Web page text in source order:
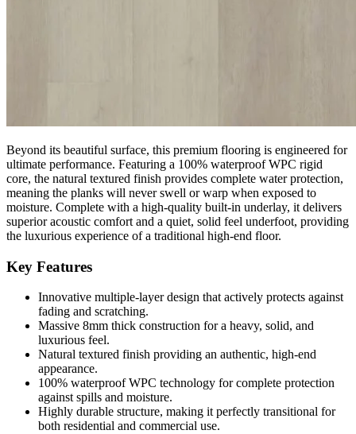
Beyond its beautiful surface, this premium flooring is engineered for
ultimate performance. Featuring a 100% waterproof WPC rigid
core, the natural textured finish provides complete water protection,
meaning the planks will never swell or warp when exposed to
moisture. Complete with a high-quality built-in underlay, it delivers
superior acoustic comfort and a quiet, solid feel underfoot, providing
the luxurious experience of a traditional high-end floor.
Key Features
Innovative multiple-layer design that actively protects against
fading and scratching.
Massive 8mm thick construction for a heavy, solid, and
luxurious feel.
Natural textured finish providing an authentic, high-end
appearance.
100% waterproof WPC technology for complete protection
against spills and moisture.
Highly durable structure, making it perfectly transitional for
both residential and commercial use.